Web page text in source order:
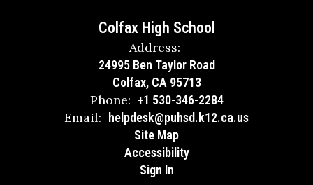
Colfax High School
Address:
24995 Ben Taylor Road
Colfax, CA 95713
Phone: +1 530-346-2284
Email: helpdesk@puhsd.k12.ca.us
Site Map
Accessibility
Sign In